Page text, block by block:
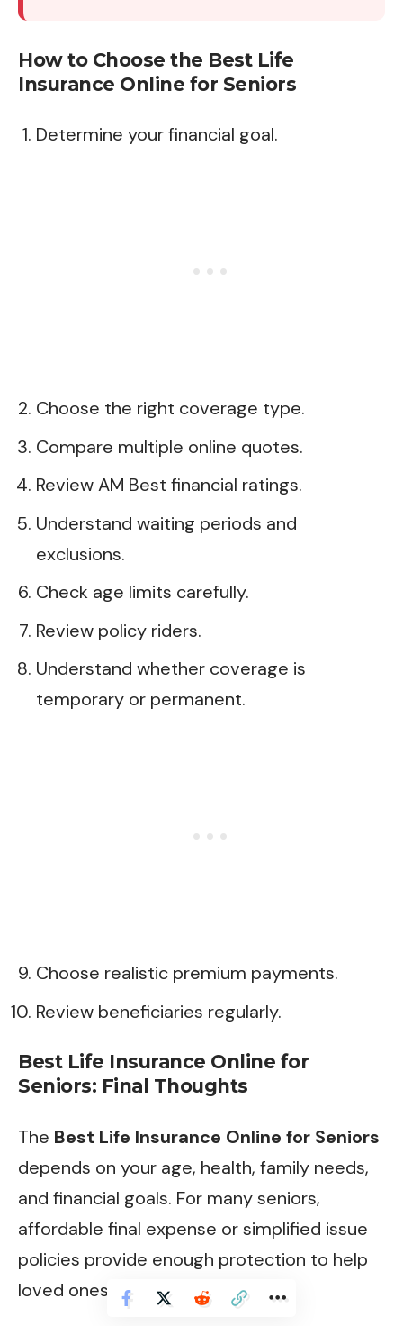
How to Choose the Best Life
Insurance Online for Seniors
Determine your financial goal.
Choose the right coverage type.
Compare multiple online quotes.
Review AM Best financial ratings.
Understand waiting periods and
exclusions.
Check age limits carefully.
Review policy riders.
Understand whether coverage is
temporary or permanent.
Choose realistic premium payments.
Review beneficiaries regularly.
Best Life Insurance Online for
Seniors: Final Thoughts
The Best Life Insurance Online for Seniors
depends on your age, health, family needs,
and financial goals. For many seniors,
affordable final expense or simplified issue
policies provide enough protection to help
loved ones avoid financial stress.